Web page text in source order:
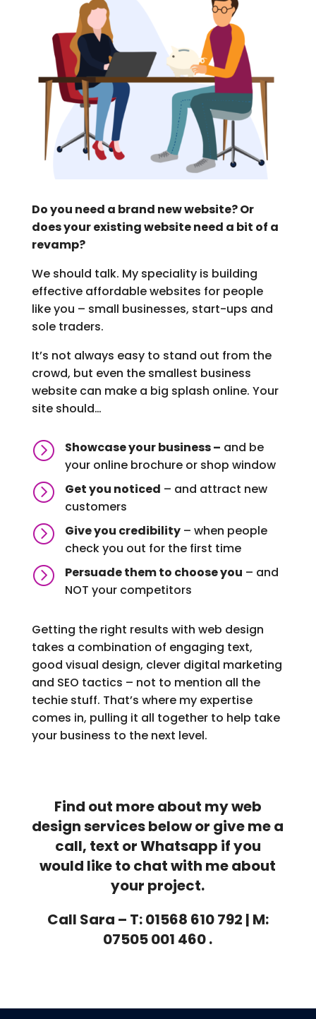
Do you need a brand new website? Or
does your existing website need a bit of a
revamp?
We should talk. My speciality is building
effective affordable websites for people
like you – small businesses, start-ups and
sole traders.
It’s not always easy to stand out from the
crowd, but even the smallest business
website can make a big splash online. Your
site should…
= Showcase your business – and be
your online brochure or shop window
= Get you noticed – and attract new
customers
= Give you credibility– when people
check you out for the first time
= Persuade them to choose you – and
NOT your competitors
Getting the right results with web design
takes a combination of engaging text,
good visual design, clever digital marketing
and SEO tactics – not to mention all the
techie stuff. That’s where my expertise
comes in, pulling it all together to help take
your business to the next level.
Find out more about my web
design services below or give me a
call, text or Whatsapp if you
would like to chat with me about
your project.
Call Sara – T: 01568 610 792 | M:
07505 001 460 .